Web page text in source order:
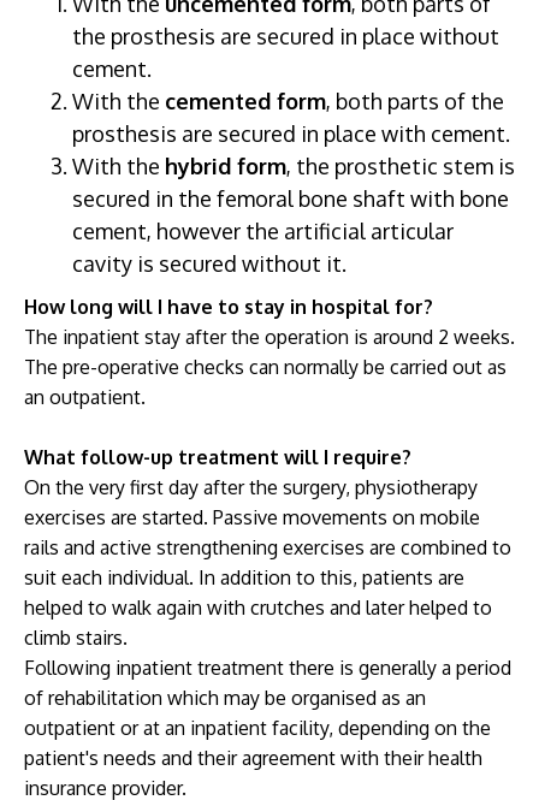
the prosthesis are secured in place without
cement.
With the cemented form, both parts of the
prosthesis are secured in place with cement.
With the hybrid form, the prosthetic stem is
secured in the femoral bone shaft with bone
cement, however the artificial articular
cavity is secured without it.
How long will I have to stay in hospital for?
The inpatient stay after the operation is around 2 weeks.
The pre-operative checks can normally be carried out as
an outpatient.
What follow-up treatment will I require?
On the very first day after the surgery, physiotherapy
exercises are started. Passive movements on mobile
rails and active strengthening exercises are combined to
suit each individual. In addition to this, patients are
helped to walk again with crutches and later helped to
climb stairs.
Following inpatient treatment there is generally a period
of rehabilitation which may be organised as an
outpatient or at an inpatient facility, depending on the
patient's needs and their agreement with their health
insurance provider.